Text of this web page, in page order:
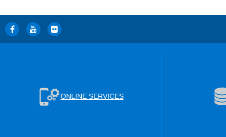
ONLINE SERVICES